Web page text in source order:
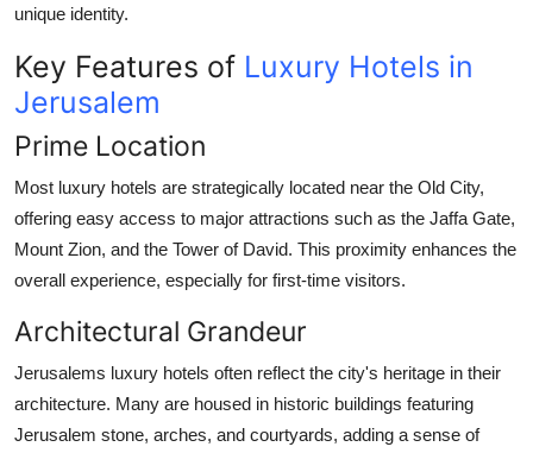
unique identity.
Key Features of Luxury Hotels in
Jerusalem
Prime Location
Most luxury hotels are strategically located near the Old City,
offering easy access to major attractions such as the Jaffa Gate,
Mount Zion, and the Tower of David. This proximity enhances the
overall experience, especially for first-time visitors.
Architectural Grandeur
Jerusalems luxury hotels often reflect the city's heritage in their
architecture. Many are housed in historic buildings featuring
Jerusalem stone, arches, and courtyards, adding a sense of